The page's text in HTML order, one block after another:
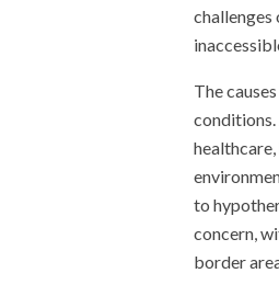
The
to
concern,
border